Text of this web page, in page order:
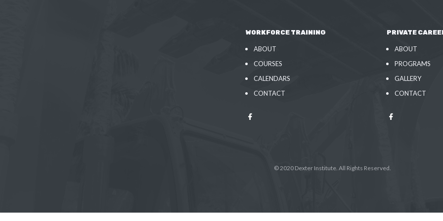
WORKFORCE TRAINING
ABOUT
COURSES
CALENDARS
CONTACT
PRIVATE
ABOUT
PROGRAMS
GALLERY
CONTACT
© 2020 Dexter Institute. All Rights Reserved.